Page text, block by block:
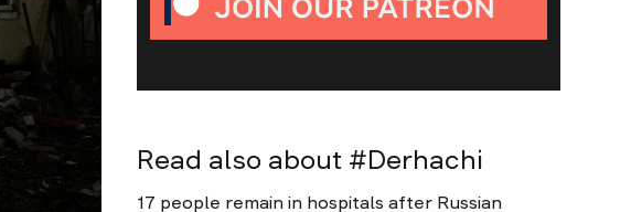
Read also about # Derhachi
17 people remain in hospitals after Russian